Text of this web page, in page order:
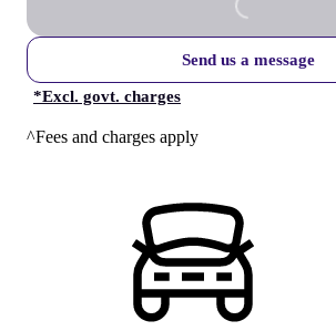
Send us a message
*Excl. govt. charges
^Fees and charges apply